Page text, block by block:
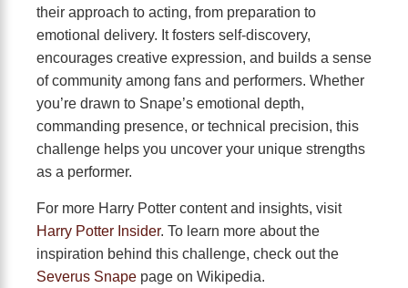
their approach to acting, from preparation to
emotional delivery. It fosters self-discovery,
encourages creative expression, and builds a sense
of community among fans and performers. Whether
you’re drawn to Snape’s emotional depth,
commanding presence, or technical precision, this
challenge helps you uncover your unique strengths
as a performer.
For more Harry Potter content and insights, visit
Harry Potter Insider. To learn more about the
inspiration behind this challenge, check out the
Severus Snape page on Wikipedia.